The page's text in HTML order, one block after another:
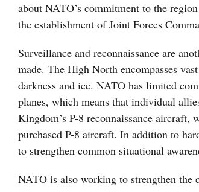
about NATO’s commitment to the
the establishment of Joint Forces
Surveillance and reconnaissance are
made. The High North encompasses
darkness and ice. NATO has limited
planes, which means that individual
Kingdom’s P-8 reconnaissance
purchased P-8 aircraft. In addition to
to strengthen common situational
NATO is also working to strengthen